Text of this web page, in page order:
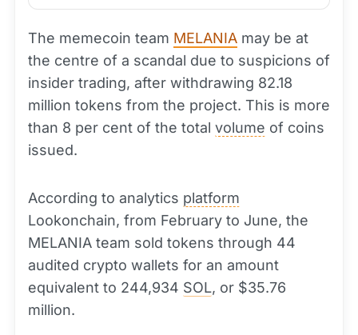
The memecoin team MELANIA may be at
the centre of a scandal due to suspicions of
insider trading, after withdrawing 82.18
million tokens from the project. This is more
than 8 per cent of the total volume of coins
issued.
According to analytics platform
Lookonchain, from February to June, the
MELANIA team sold tokens through 44
audited crypto wallets for an amount
equivalent to 244,934 SOL, or $35.76
million.